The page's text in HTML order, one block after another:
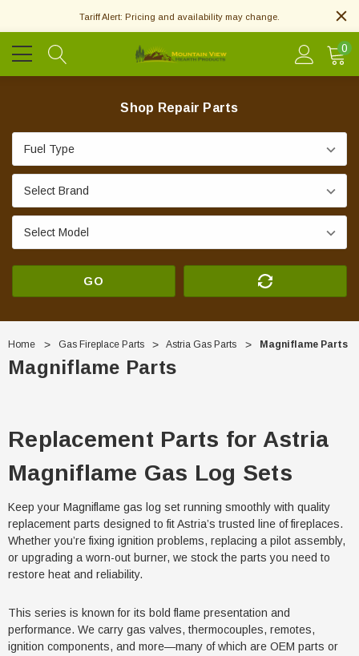
Tariff Alert: Pricing and availability may change.
0
Shop Repair Parts
GO
Home Gas Fireplace Parts Astria Gas Parts Magniflame Parts
Magniflame Parts
Replacement Parts for Astria
Magniflame Gas Log Sets
Keep your Magniflame gas log set running smoothly with quality
replacement parts designed to fit Astria’s trusted line of fireplaces.
Whether you’re fixing ignition problems, replacing a pilot assembly,
or upgrading a worn-out burner, we stock the parts you need to
restore heat and reliability.
This series is known for its bold flame presentation and
performance. We carry gas valves, thermocouples, remotes,
ignition components, and more—many of which are OEM parts or